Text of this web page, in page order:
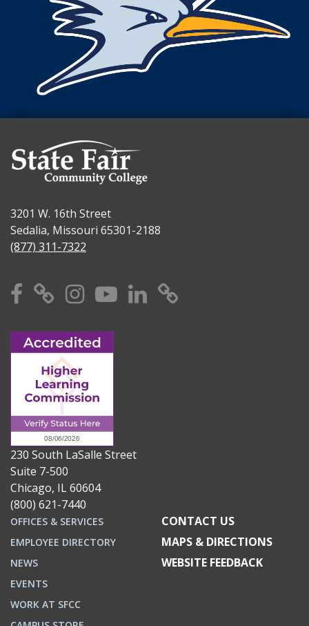
3201 W. 16th Street
Sedalia, Missouri 65301-2188
(877) 311-7322
Facebook
X Instagram
YouTube
Linkedin
230 South LaSalle Street
Suite 7-500
Chicago, IL 60604
(800) 621-7440
OFFICES & SERVICES
EMPLOYEE DIRECTORY
NEWS
EVENTS
WORK AT SFCC
CONTACT US
MAPS & DIRECTIONS
WEBSITE FEEDBACK